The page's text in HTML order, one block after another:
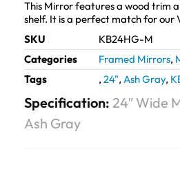
This Mirror features a wood trim
shelf. It is a perfect match for our
SKU
KB24HG-M
Categories
Framed Mirrors,
Tags
, 24", Ash Gray,
Specification: 24″ Wide
Ash Gray